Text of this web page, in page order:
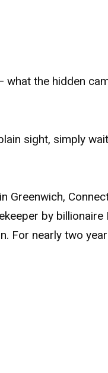
the hidden
sight, simply
Greenwich,
by
For nearly two